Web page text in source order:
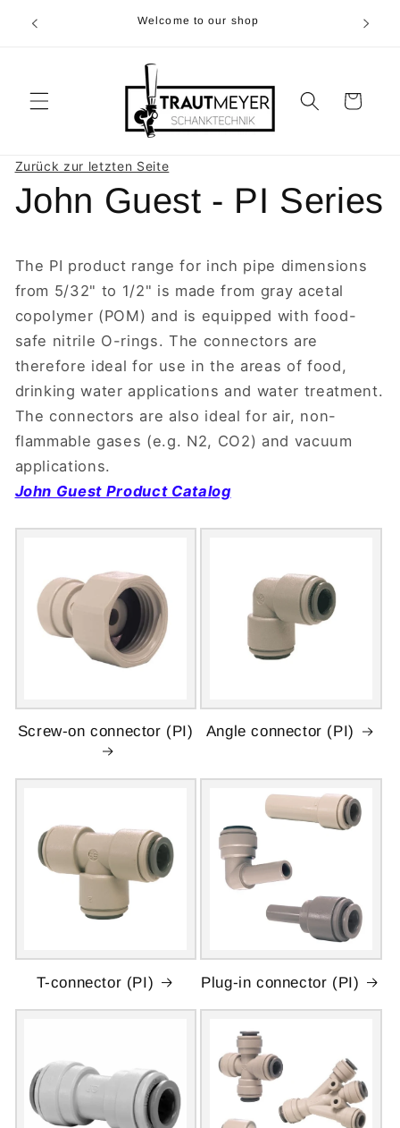
content
Welcome to our shop
Cart
Zurück zur letzten Seite
John Guest - PI Series
The PI product range for inch pipe dimensions
from 5/32" to 1/2" is made from gray acetal
copolymer (POM) and is equipped with food-
safe nitrile O-rings. The connectors are
therefore ideal for use in the areas of food,
drinking water applications and water treatment.
The connectors are also ideal for air, non-
flammable gases (e.g. N2, CO2) and vacuum
applications.
John Guest Product Catalog
Screw-on connector (PI) Angle connector (PI)
T-connector (PI) Plug-in connector (PI)